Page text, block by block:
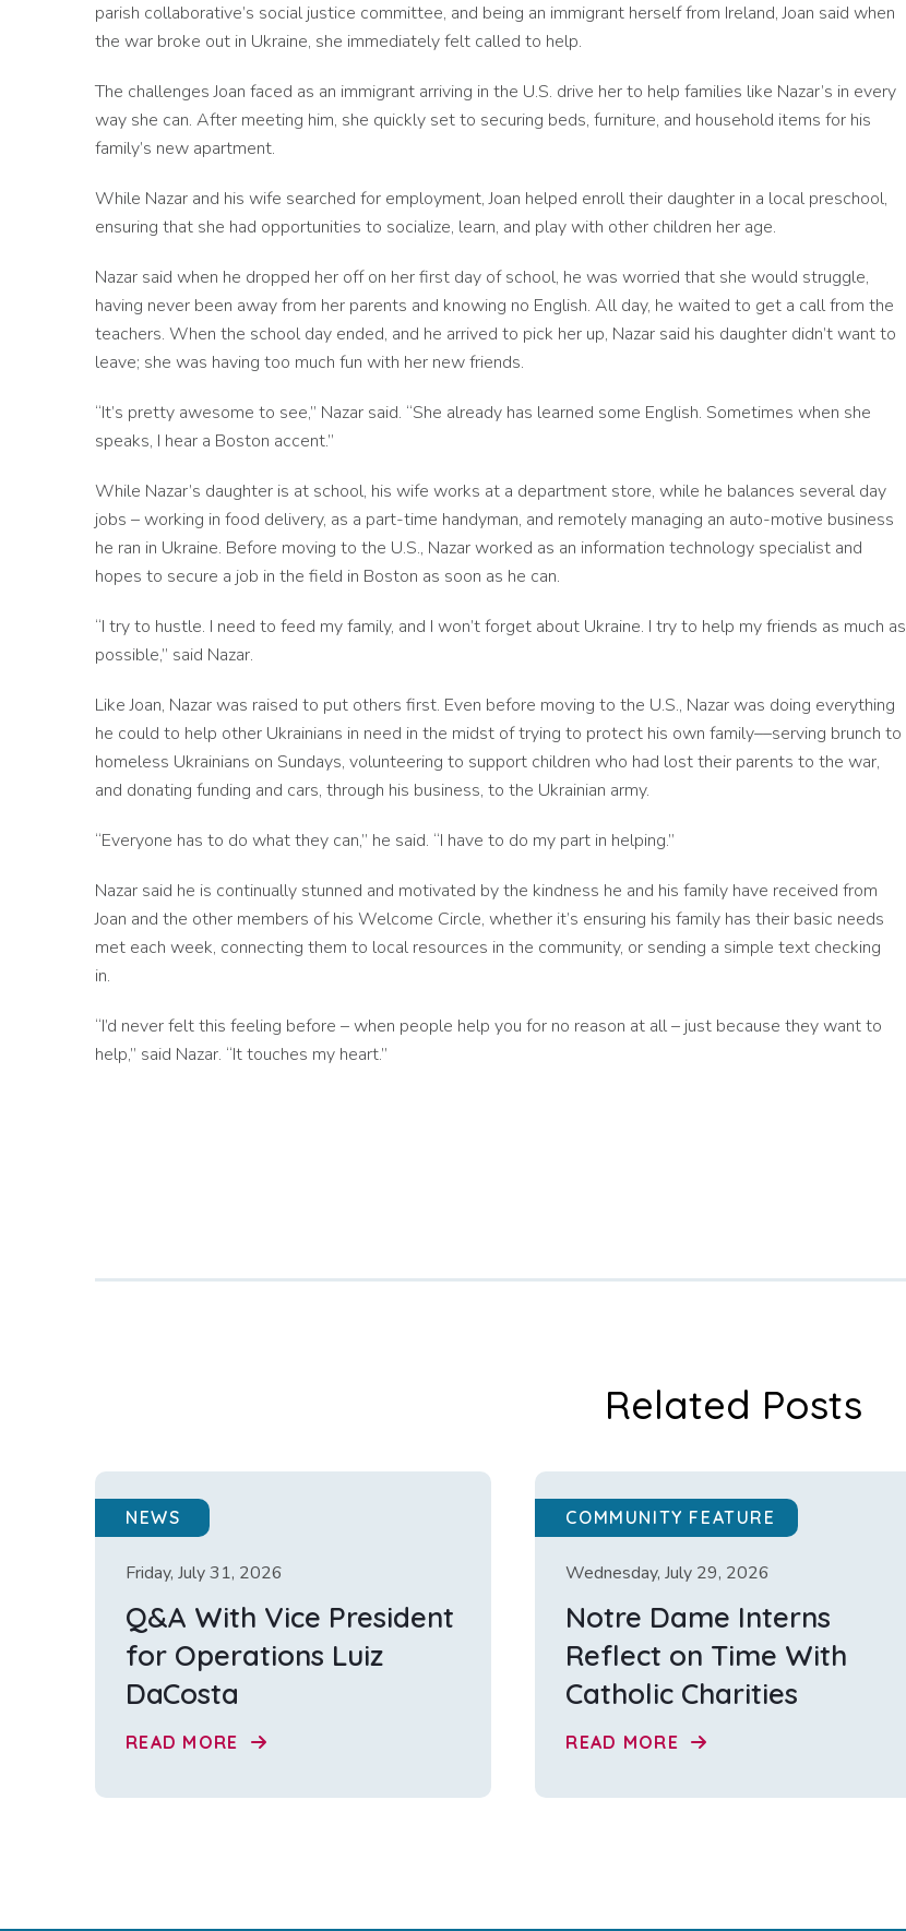
parish collaborative’s social justice committee, and being an immigrant herself from Ireland, Joan said when
the war broke out in Ukraine, she immediately felt called to help.
The challenges Joan faced as an immigrant arriving in the U.S. drive her to help families like Nazar’s in every
way she can. After meeting him, she quickly set to securing beds, furniture, and household items for his
family’s new apartment.
While Nazar and his wife searched for employment, Joan helped enroll their daughter in a local preschool,
ensuring that she had opportunities to socialize, learn, and play with other children her age.
Nazar said when he dropped her off on her first day of school, he was worried that she would struggle,
having never been away from her parents and knowing no English. All day, he waited to get a call from the
teachers. When the school day ended, and he arrived to pick her up, Nazar said his daughter didn’t want to
leave; she was having too much fun with her new friends.
“It’s pretty awesome to see,” Nazar said. “She already has learned some English. Sometimes when she
speaks, I hear a Boston accent.”
While Nazar’s daughter is at school, his wife works at a department store, while he balances several day
jobs – working in food delivery, as a part-time handyman, and remotely managing an auto-motive business
he ran in Ukraine. Before moving to the U.S., Nazar worked as an information technology specialist and
hopes to secure a job in the field in Boston as soon as he can.
“I try to hustle. I need to feed my family, and I won’t forget about Ukraine. I try to help my friends as much as
possible,” said Nazar.
Like Joan, Nazar was raised to put others first. Even before moving to the U.S., Nazar was doing everything
he could to help other Ukrainians in need in the midst of trying to protect his own family––serving brunch to
homeless Ukrainians on Sundays, volunteering to support children who had lost their parents to the war,
and donating funding and cars, through his business, to the Ukrainian army.
“Everyone has to do what they can,” he said. “I have to do my part in helping.”
Nazar said he is continually stunned and motivated by the kindness he and his family have received from
Joan and the other members of his Welcome Circle, whether it’s ensuring his family has their basic needs
met each week, connecting them to local resources in the community, or sending a simple text checking
in.
“I’d never felt this feeling before – when people help you for no reason at all – just because they want to
help,” said Nazar. “It touches my heart.”
Related Posts
NEWS
Friday, July 31, 2026
Q&A With Vice President
for Operations Luiz
DaCosta
READ MORE
COMMUNITY FEATURE
Wednesday, July 29, 2026
Notre Dame Interns
Reflect on Time With
Catholic Charities
READ MORE